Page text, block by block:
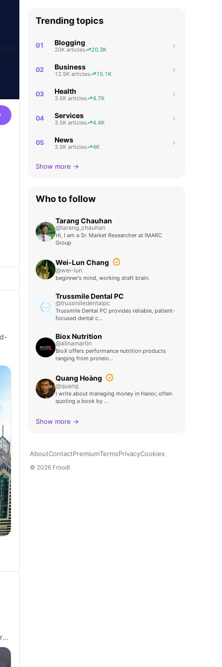
Trending topics
01 Blogging
20K articles 20.3K
02 Business
12.9K articles 15.1K
03 Health
3.6K articles 4.7K
04 Services
3.5K articles 4.4K
05 News
3.9K articles 4K
Show more →
Who to follow
Tarang Chauhan
@tarang_chauhan
Hi, I am a Sr. Market Researcher at IMARC
Group
Wei-Lun Chang
@wei-lun
beginner's mind, working draft brain.
Trussmile Dental PC
@trussmiledentalpc
Trussmile Dental PC provides reliable, patient-
focused dental c…
Biox Nutrition
@alinamartin
BioX offers performance nutrition products
ranging from protein…
Quang Hoàng
@quang
I write about managing money in Hanoi; often
quoting a book by …
Show more →
AboutContactPremiumTermsPrivacyCookies
© 2026 Froodl